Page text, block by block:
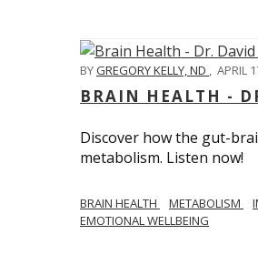
BYGREGORY KELLY, ND , APRIL
BRAIN HEALTH -
Discover how the gut-
metabolism. Listen now!
BRAIN HEALTH METABOLISM
EMOTIONAL WELLBEING